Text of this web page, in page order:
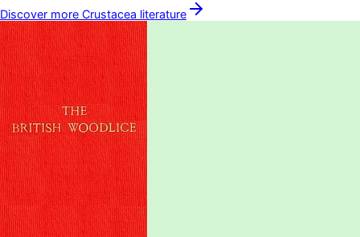
Discover more Crustacea literature